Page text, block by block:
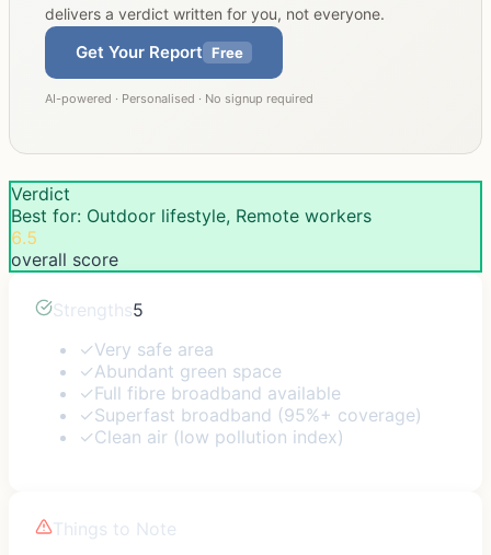
delivers a verdict written for you, not everyone.
Get Your Report Free
AI-powered · Personalised · No signup required
Verdict
Best for: Outdoor lifestyle, Remote workers
6.5
overall score
Strengths5
✓Very safe area
✓Abundant green space
✓Full fibre broadband available
✓Superfast broadband (95%+ coverage)
✓Clean air (low pollution index)
Things to Note